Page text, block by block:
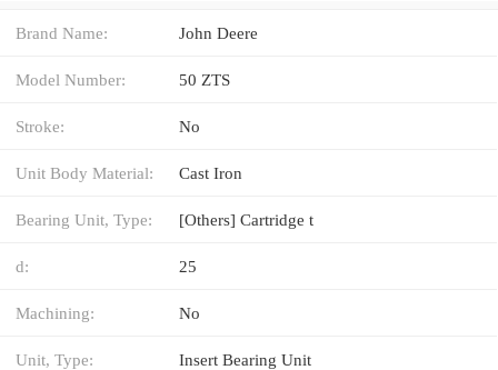
Brand Name: John Deere
Model Number: 50 ZTS
Stroke: No
Unit Body Material: Cast Iron
Bearing Unit, Type: [Others] Cartridge t
d: 25
Machining: No
Unit, Type: Insert Bearing Unit